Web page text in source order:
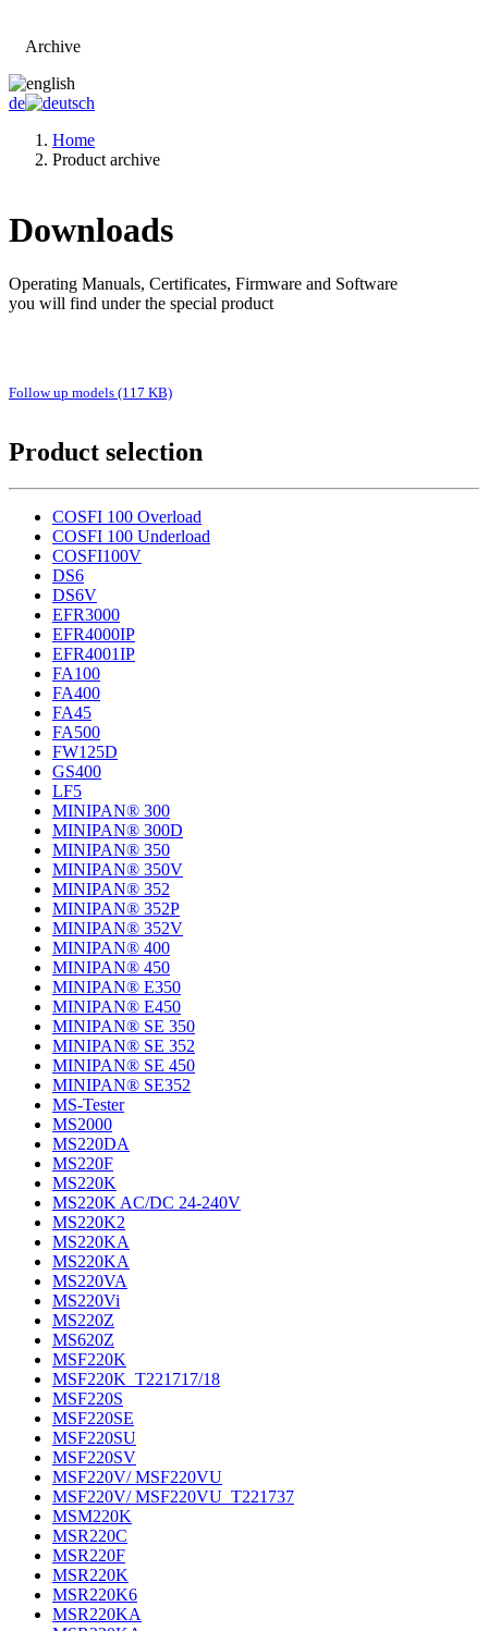
Archive
de
Home
Product archive
Downloads
Operating Manuals, Certificates, Firmware and Software
you will find under the special product
Follow up models (117 KB)
Product selection
COSFI 100 Overload
COSFI 100 Underload
COSFI100V
DS6
DS6V
EFR3000
EFR4000IP
EFR4001IP
FA100
FA400
FA45
FA500
FW125D
GS400
LF5
MINIPAN® 300
MINIPAN® 300D
MINIPAN® 350
MINIPAN® 350V
MINIPAN® 352
MINIPAN® 352P
MINIPAN® 352V
MINIPAN® 400
MINIPAN® 450
MINIPAN® E350
MINIPAN® E450
MINIPAN® SE 350
MINIPAN® SE 352
MINIPAN® SE 450
MINIPAN® SE352
MS-Tester
MS2000
MS220DA
MS220F
MS220K
MS220K AC/DC 24-240V
MS220K2
MS220KA
MS220KA
MS220VA
MS220Vi
MS220Z
MS620Z
MSF220K
MSF220K_T221717/18
MSF220S
MSF220SE
MSF220SU
MSF220SV
MSF220V/ MSF220VU
MSF220V/ MSF220VU_T221737
MSM220K
MSR220C
MSR220F
MSR220K
MSR220K6
MSR220KA